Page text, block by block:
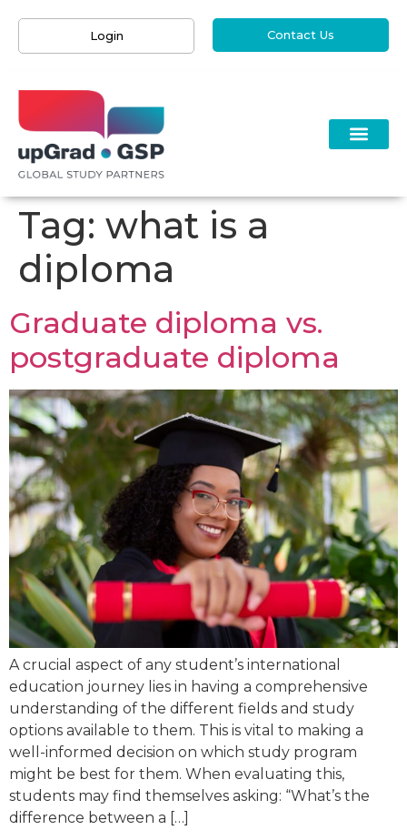
Login Contact Us
Tag: what is a
diploma
Graduate diploma vs.
postgraduate diploma
A crucial aspect of any student’s international
education journey lies in having a comprehensive
understanding of the different fields and study
options available to them. This is vital to making a
well-informed decision on which study program
might be best for them. When evaluating this,
students may find themselves asking: “What’s the
difference between a […]